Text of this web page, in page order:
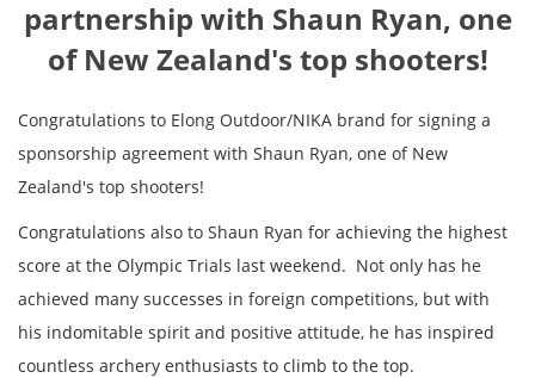
partnership with Shaun Ryan, one
of New Zealand's top shooters!
Congratulations to Elong Outdoor/NIKA brand for signing a
sponsorship agreement with Shaun Ryan, one of New
Zealand's top shooters!
Congratulations also to Shaun Ryan for achieving the highest
score at the Olympic Trials last weekend. Not only has he
achieved many successes in foreign competitions, but with
his indomitable spirit and positive attitude, he has inspired
countless archery enthusiasts to climb to the top.